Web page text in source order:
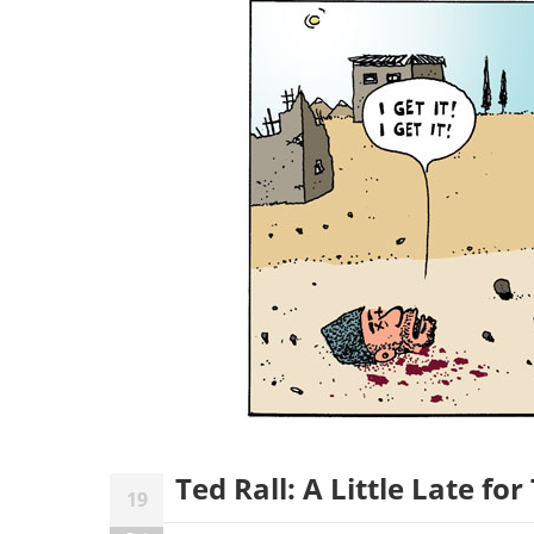
19 Ted Rall: A Little Late for